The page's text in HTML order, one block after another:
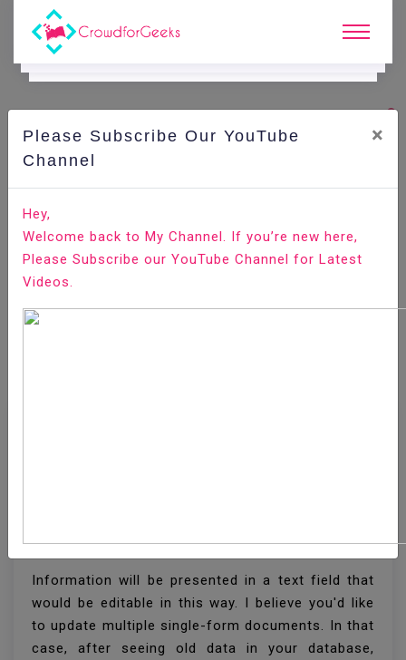
COde Playground.
How to display form input box old value in Laravel
Home All-Technologies Code Playground
Laravel
Information will be presented in a text field that
would be editable in this way. I believe you'd like
to update multiple single-form documents. In that
case, after seeing old data in your database,
Please Subscribe Our YouTube
Channel
×
Hey,
Welcome back to My Channel. If you’re new here,
Please Subscribe our YouTube Channel for Latest
Videos.